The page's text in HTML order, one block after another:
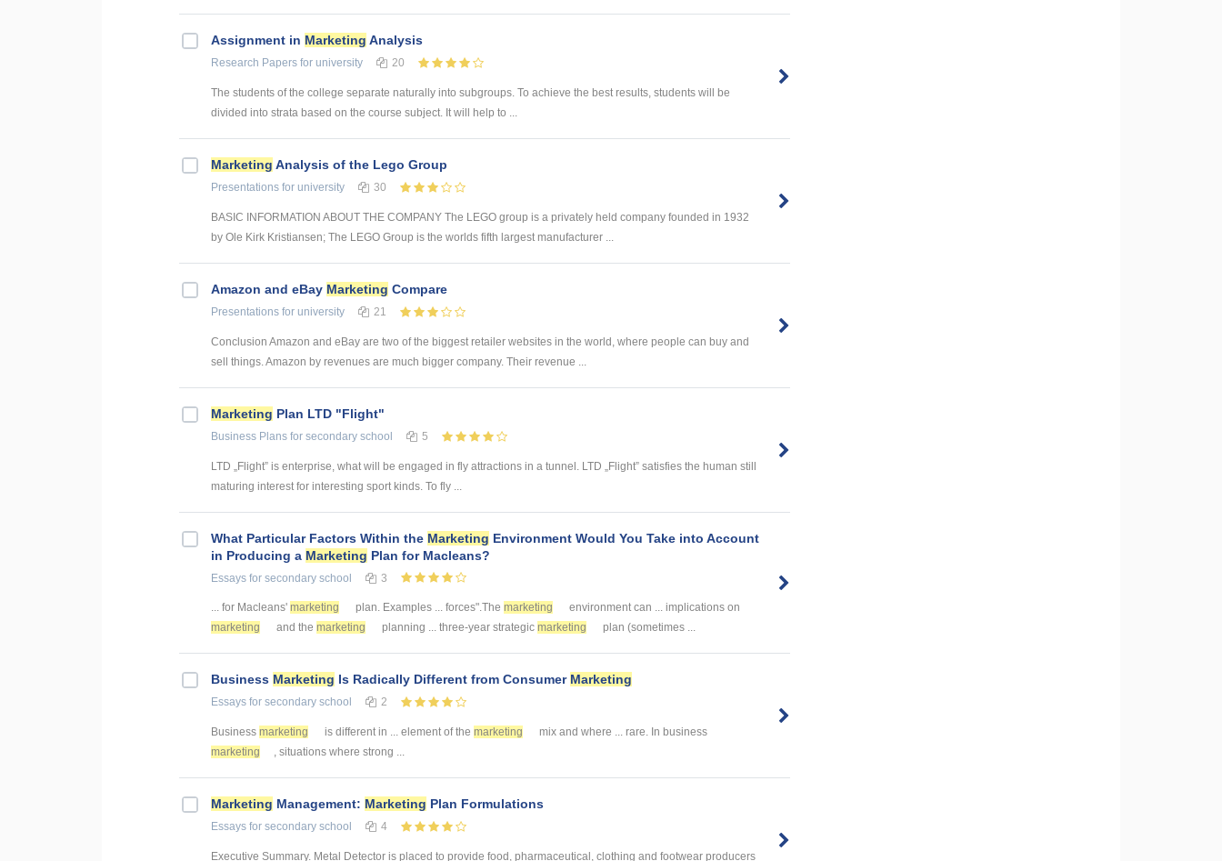
Assignment in Marketing Analysis
Research Papers for university 20
The students of the college separate naturally into subgroups. To achieve the best results, students will be
divided into strata based on the course subject. It will help to ...
Marketing Analysis of the Lego Group
Presentations for university 30
BASIC INFORMATION ABOUT THE COMPANY The LEGO group is a privately held company founded in 1932
by Ole Kirk Kristiansen; The LEGO Group is the worlds fifth largest manufacturer ...
Amazon and eBay Marketing Compare
Presentations for university 21
Conclusion Amazon and eBay are two of the biggest retailer websites in the world, where people can buy and
sell things. Amazon by revenues are much bigger company. Their revenue ...
Marketing Plan LTD "Flight"
Business Plans for secondary school 5
LTD „Flight” is enterprise, what will be engaged in fly attractions in a tunnel. LTD „Flight” satisfies the human still
maturing interest for interesting sport kinds. To fly ...
What Particular Factors Within the Marketing Environment Would You Take into Account
in Producing a Marketing Plan for Macleans?
Essays for secondary school 3
... for Macleans' marketing plan. Examples ... forces".The marketing
environment can ... implications on
marketing
and the marketing planning ... three-year strategic marketing plan (sometimes ...
Business Marketing Is Radically Different from Consumer Marketing
Essays for secondary school 2
Business marketing is different in ... element of the marketing
mix and where ... rare. In business
marketing
, situations where strong ...
Marketing Management: Marketing Plan Formulations
Essays for secondary school 4
Executive Summary. Metal Detector is placed to provide food, pharmaceutical, clothing and footwear producers